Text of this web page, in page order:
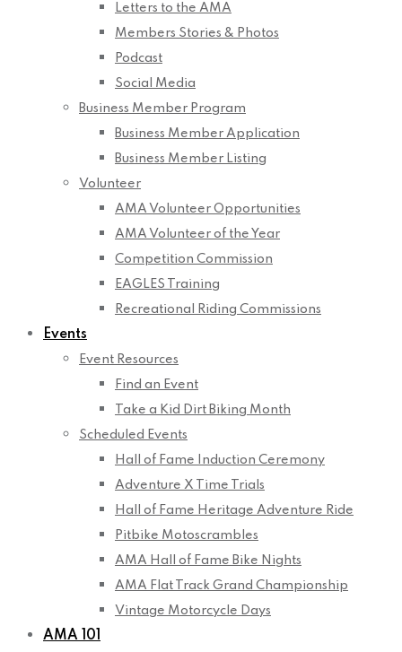
Letters to the AMA
Members Stories & Photos
Podcast
Social Media
Business Member Program
Business Member Application
Business Member Listing
Volunteer
AMA Volunteer Opportunities
AMA Volunteer of the Year
Competition Commission
EAGLES Training
Recreational Riding Commissions
Events
Event Resources
Find an Event
Take a Kid Dirt Biking Month
Scheduled Events
Hall of Fame Induction Ceremony
Adventure X Time Trials
Hall of Fame Heritage Adventure Ride
Pitbike Motoscrambles
AMA Hall of Fame Bike Nights
AMA Flat Track Grand Championship
Vintage Motorcycle Days
AMA 101